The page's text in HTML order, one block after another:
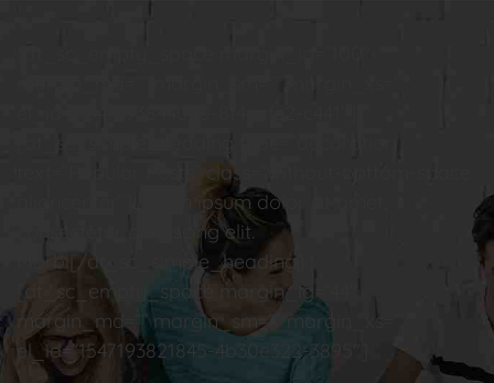
text=”Popular Posts” class=”without-bottom-space
aligncenter”]Lorem ipsum dolor sit amet,
consectetur adipiscing elit.
Morbi[/dt_sc_simple_heading]
[dt_sc_empty_space margin_lg=”44″
margin_md=”” margin_sm=”” margin_xs=””
el_id=”1547193821845-4b30e322-3895″]